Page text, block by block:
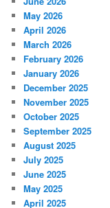
May 2026
April 2026
March 2026
February 2026
January 2026
December 2025
November 2025
October 2025
September 2025
August 2025
July 2025
June 2025
May 2025
April 2025